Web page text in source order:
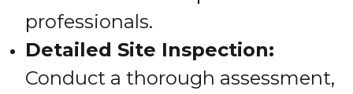
professionals.
Detailed Site Inspection:
Conduct a thorough assessment,